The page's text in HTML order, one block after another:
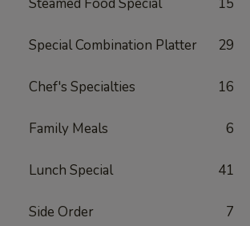
Special Combination Platter 29
Chef's Specialties 16
Family Meals 6
Lunch Special 41
Side Order 7